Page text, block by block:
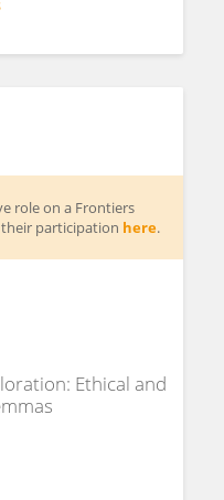
role on a Frontiers
participation here.
Ethical and